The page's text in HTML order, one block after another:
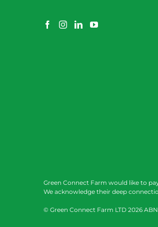
Green Connect Farm would like to
We acknowledge their deep
© Green Connect Farm LTD 2026